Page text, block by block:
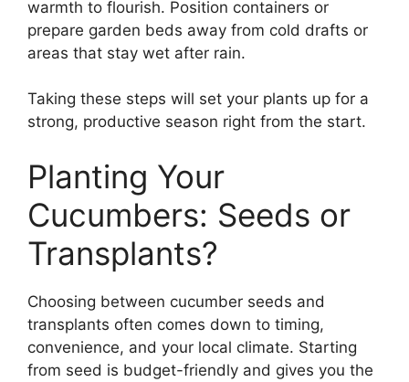
warmth to flourish. Position containers or
prepare garden beds away from cold drafts or
areas that stay wet after rain.
Taking these steps will set your plants up for a
strong, productive season right from the start.
Planting Your
Cucumbers: Seeds or
Transplants?
Choosing between cucumber seeds and
transplants often comes down to timing,
convenience, and your local climate. Starting
from seed is budget-friendly and gives you the